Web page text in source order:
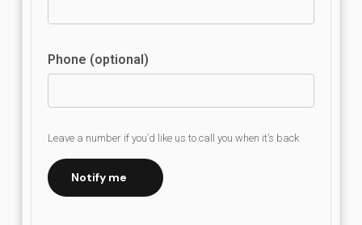
Phone (optional)
Leave a number if you’d like us to call you when it’s back
Notify me